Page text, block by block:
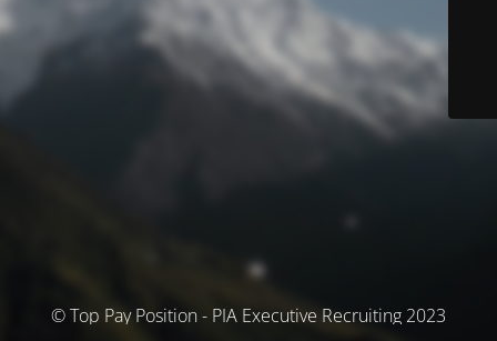
© Top Pay Position - PIA Executive Recruiting 2023